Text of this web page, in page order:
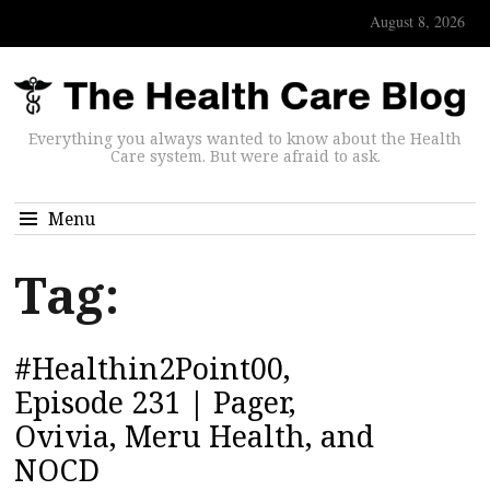
August 8, 2026
Everything you always wanted to know about the Health
Care system. But were afraid to ask.
Menu
Tag:
#Healthin2Point00,
Episode 231 | Pager,
Ovivia, Meru Health, and
NOCD